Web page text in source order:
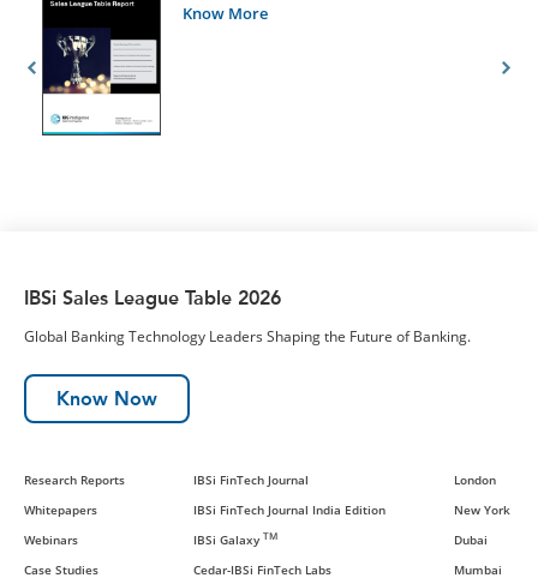
Know More
IBSi Sales League Table 2026
Global Banking Technology Leaders Shaping the Future of Banking.
Know Now
Research Reports
Whitepapers
Webinars
Case Studies
IBSi FinTech Journal
IBSi FinTech Journal India Edition
IBSi Galaxy TM
Cedar-IBSi FinTech Labs
London
New York
Dubai
Mumbai